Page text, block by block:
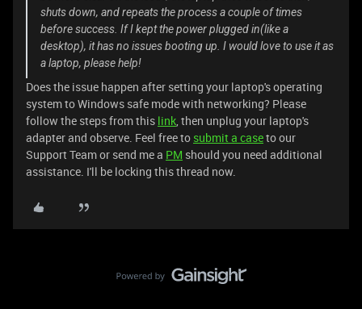
shuts down, and repeats the process a couple of times
before success. If I kept the power plugged in(like a
desktop), it has no issues booting up. I would love to use it as
a laptop, please help!
Does the issue happen after setting your laptop's operating
system to Windows safe mode with networking? Please
follow the steps from this link, then unplug your laptop's
adapter and observe. Feel free to submit a caseto our
Support Team or send me a PM should you need additional
assistance. I'll be locking this thread now.